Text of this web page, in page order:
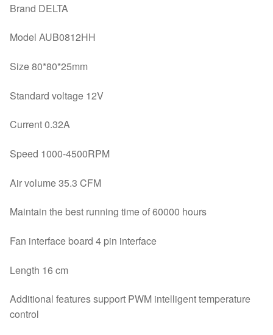
Brand DELTA
Model AUB0812HH
Size 80*80*25mm
Standard voltage 12V
Current 0.32A
Speed 1000-4500RPM
Air volume 35.3 CFM
Maintain the best running time of 60000 hours
Fan interface board 4 pin interface
Length 16 cm
Additional features support PWM intelligent temperature
control